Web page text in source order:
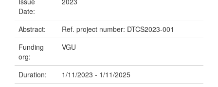
Date:
Abstract:
Ref. project number: DTCS2023-001
Funding
org:
VGU
Duration:
1/11/2023 - 1/11/2025